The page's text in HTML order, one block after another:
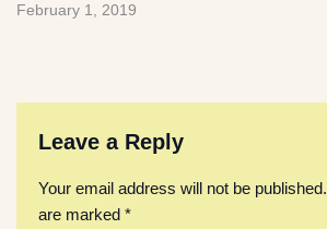
February 1, 2019
Leave a Reply
Your email address will not be published.
are marked *